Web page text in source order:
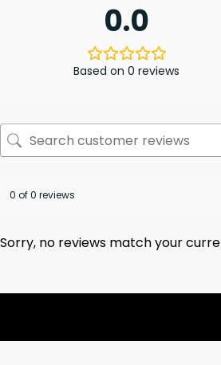
0.0
Based on 0 reviews
0 of 0 reviews
Sorry, no reviews match your